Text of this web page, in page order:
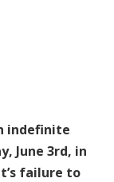
indefinite
June 3rd, in
failure to